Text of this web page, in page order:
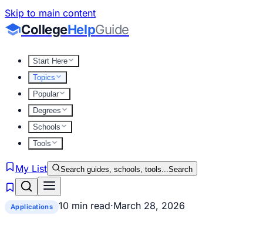
Skip to main content
CollegeHelpGuide
Start Here
Topics
Popular
Degrees
Schools
Tools
My List Search guides, schools, tools...Search
Applications 10 min read·March 28, 2026